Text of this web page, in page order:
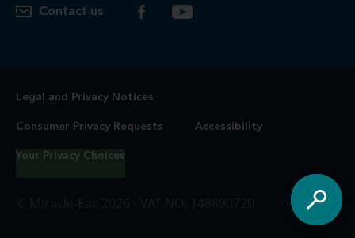
Contact us
Legal and Privacy Notices
Consumer Privacy Requests Accessibility
Your Privacy Choices